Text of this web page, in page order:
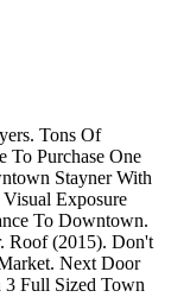
Tons Of
To Purchase One
Stayner With
Exposure
To Downtown.
Roof (2015). Don't
Next Door
3 Full Sized Town